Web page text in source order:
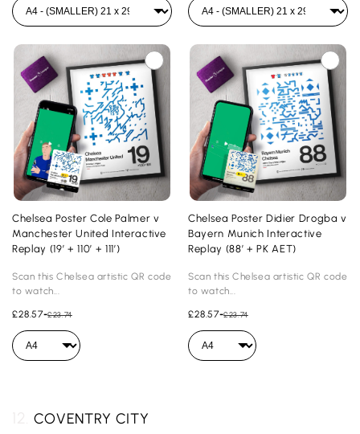
Chelsea Poster Cole Palmer v
Manchester United Interactive
Replay (19’ + 110’ + 111’)
Scan this Chelsea artistic QR code
to watch...
£28.57-£23.74
Chelsea Poster Didier Drogba v
Bayern Munich Interactive
Replay (88’ + PK AET)
Scan this Chelsea artistic QR code
to watch...
£28.57-£23.74
COVENTRY CITY